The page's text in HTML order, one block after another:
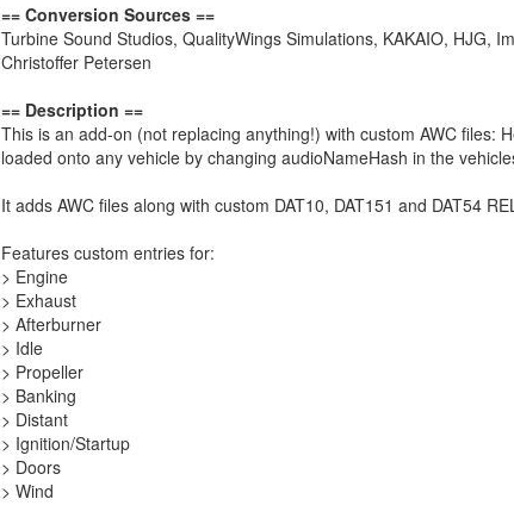
== Conversion Sources ==
Turbine Sound Studios, QualityWings Simulations, KAKAIO, HJG,
Christoffer Petersen
== Description ==
This is an add-on (not replacing anything!) with custom AWC files:
loaded onto any vehicle by changing audioNameHash in the
It adds AWC files along with custom DAT10, DAT151 and DAT54
Features custom entries for:
> Engine
> Exhaust
> Afterburner
> Idle
> Propeller
> Banking
> Distant
> Ignition/Startup
> Doors
> Wind